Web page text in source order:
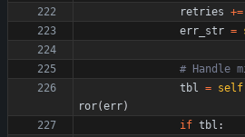
retries +=
err_str =
# Handle
tbl = self
ror(err)
if tbl :